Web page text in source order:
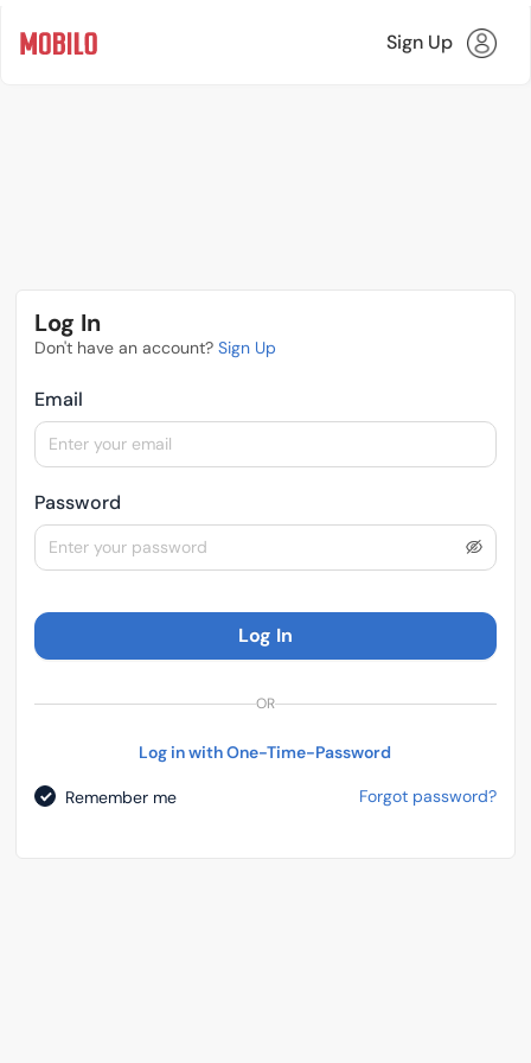
Sign Up
Log In
Don't have an account?Sign Up
Email
Password
Log In
OR
Log in with One-Time-Password
Remember me Forgot password?